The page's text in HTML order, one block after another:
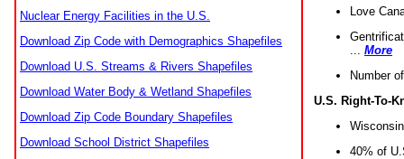
Nuclear Energy Facilities in the U.S.
Download Zip Code with Demographics Shapefiles
Download U.S. Streams & Rivers Shapefiles
Download Water Body & Wetland Shapefiles
Download Zip Code Boundary Shapefiles
Download School District Shapefiles
Love
More
Number
U.S. Right-To-
40% of